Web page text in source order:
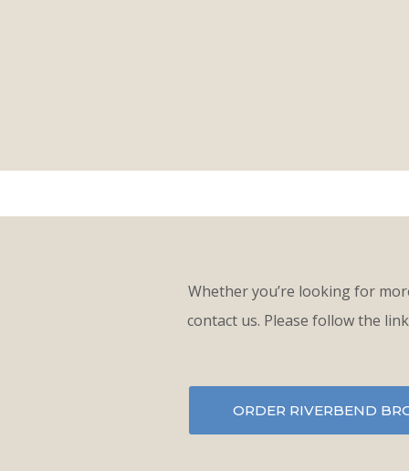
Whether you’re looking for
contact us. Please follow the
ORDER RIVERBEND